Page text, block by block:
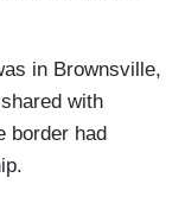
in Brownsville,
with
border had